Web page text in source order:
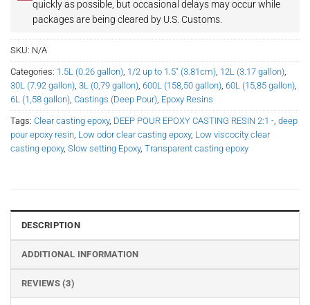
quickly as possible, but occasional delays may occur while
packages are being cleared by U.S. Customs.
SKU: N/A
Categories: 1.5L (0.26 gallon), 1/2 up to 1.5" (3.81cm), 12L (3.17 gallon),
30L (7.92 gallon), 3L (0,79 gallon), 600L (158,50 gallon), 60L (15,85 gallon),
6L (1,58 gallon), Castings (Deep Pour), Epoxy Resins
Tags: Clear casting epoxy, DEEP POUR EPOXY CASTING RESIN 2:1 -, deep
pour epoxy resin, Low odor clear casting epoxy, Low viscocity clear
casting epoxy, Slow setting Epoxy, Transparent casting epoxy
DESCRIPTION
ADDITIONAL INFORMATION
REVIEWS (3)